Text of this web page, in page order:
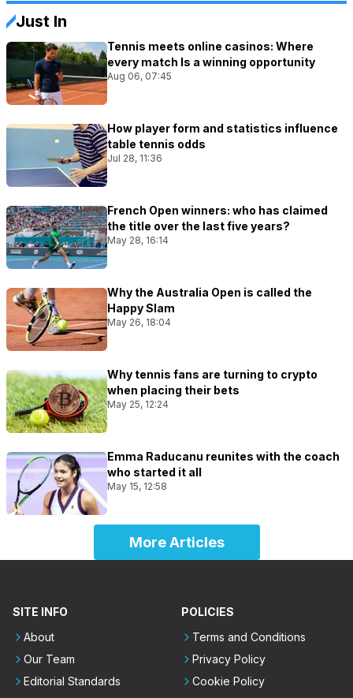
Just In
Tennis meets online casinos: Where
every match Is a winning opportunity
Aug 06, 07:45
How player form and statistics influence
table tennis odds
Jul 28, 11:36
French Open winners: who has claimed
the title over the last five years?
May 28, 16:14
Why the Australia Open is called the
Happy Slam
May 26, 18:04
Why tennis fans are turning to crypto
when placing their bets
May 25, 12:24
Emma Raducanu reunites with the coach
who started it all
May 15, 12:58
More Articles
SITE INFO
About
Our Team
Editorial Standards
POLICIES
Terms and Conditions
Privacy Policy
Cookie Policy